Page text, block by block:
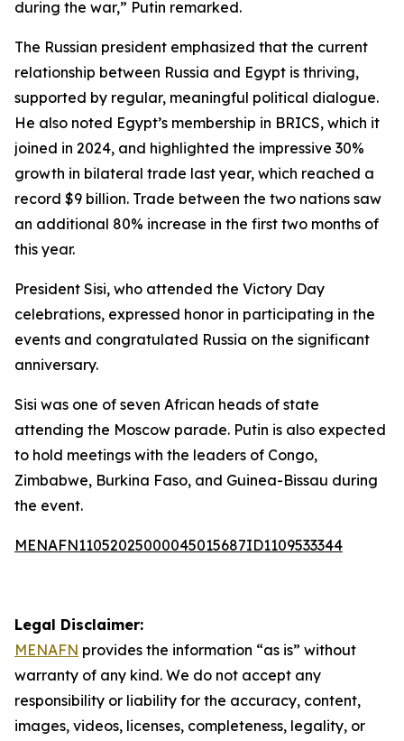
during the war,” Putin remarked.
The Russian president emphasized that the current
relationship between Russia and Egypt is thriving,
supported by regular, meaningful political dialogue.
He also noted Egypt’s membership in BRICS, which it
joined in 2024, and highlighted the impressive 30%
growth in bilateral trade last year, which reached a
record $9 billion. Trade between the two nations saw
an additional 80% increase in the first two months of
this year.
President Sisi, who attended the Victory Day
celebrations, expressed honor in participating in the
events and congratulated Russia on the significant
anniversary.
Sisi was one of seven African heads of state
attending the Moscow parade. Putin is also expected
to hold meetings with the leaders of Congo,
Zimbabwe, Burkina Faso, and Guinea-Bissau during
the event.
MENAFN11052025000045015687ID1109533344
Legal Disclaimer:
MENAFN provides the information “as is” without
warranty of any kind. We do not accept any
responsibility or liability for the accuracy, content,
images, videos, licenses, completeness, legality, or